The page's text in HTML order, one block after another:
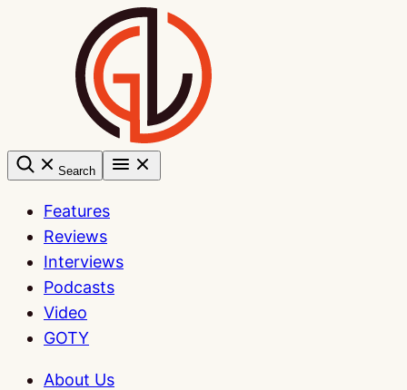
Search
Features
Reviews
Interviews
Podcasts
Video
GOTY
About Us